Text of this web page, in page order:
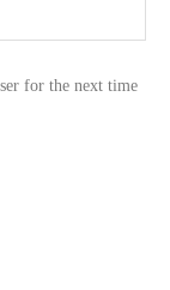
for the next time